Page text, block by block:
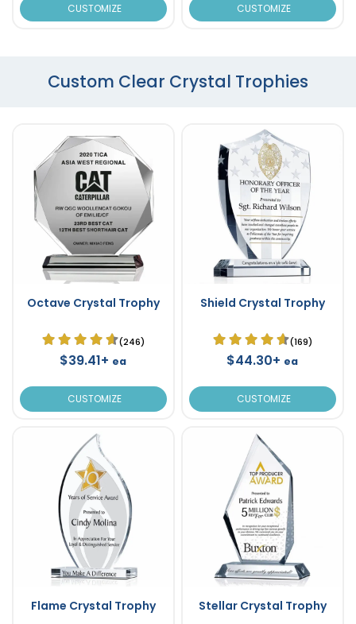
CUSTOMIZE CUSTOMIZE
Custom Clear Crystal Trophies
Octave Crystal Trophy
(246)
$39.41+ ea
CUSTOMIZE
Shield Crystal Trophy
(169)
$44.30+ ea
CUSTOMIZE
Flame Crystal Trophy Stellar Crystal Trophy